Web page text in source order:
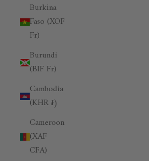
Burkina
Faso (XOF
Fr)
Burundi
(BIF Fr)
Cambodia
(KHR ៛)
Cameroon
(XAF
CFA)